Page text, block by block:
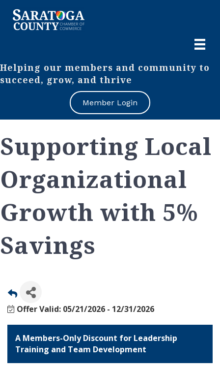
Helping our members and community to
succeed, grow, and thrive
Member Login
Supporting Local
Organizational
Growth with 5%
Savings
Offer Valid: 05/21/2026 - 12/31/2026
A Members-Only Discount for Leadership
Training and Team Development